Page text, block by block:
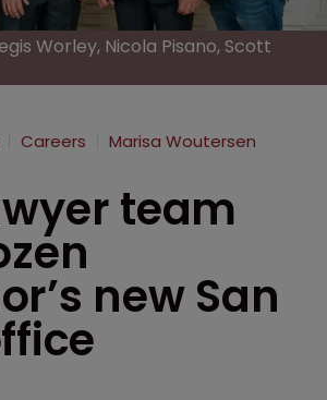
Worley, Nicola Pisano, Scott
Careers Marisa Woutersen
team
new San